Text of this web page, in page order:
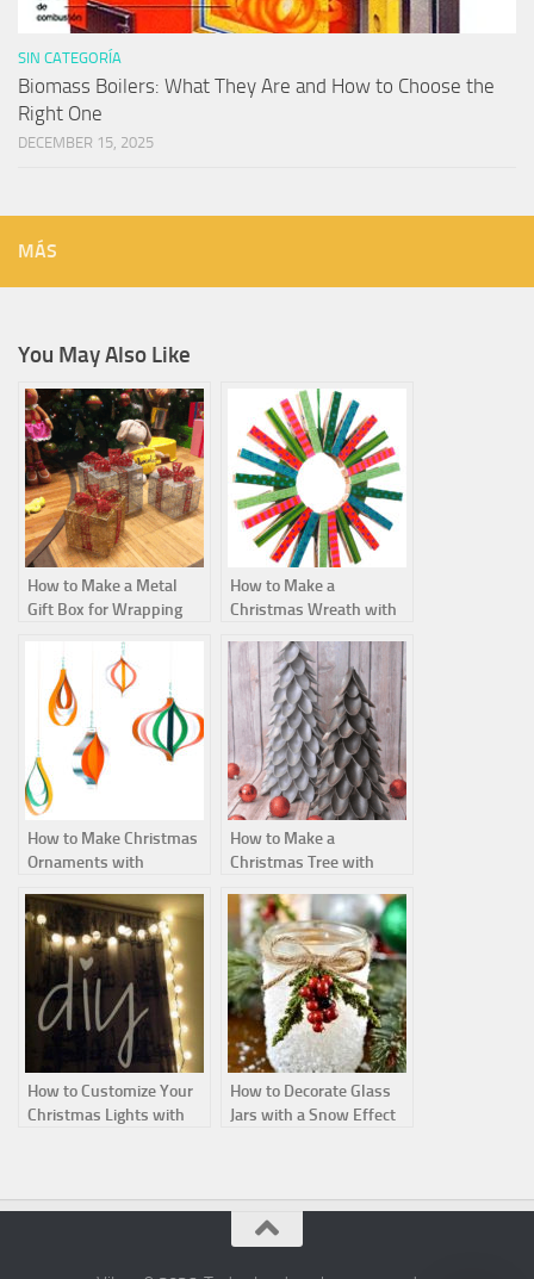
SIN CATEGORÍA
Biomass Boilers: What They Are and How to Choose the
Right One
DECEMBER 15, 2025
MÁS
You May Also Like
How to Make a Metal
Gift Box for Wrapping
How to Make a
Christmas Wreath with
Step
How to Make Christmas
Ornaments with
How to Make a
Christmas Tree with
How to Customize Your
Christmas Lights with
How to Decorate Glass
Jars with a Snow Effect